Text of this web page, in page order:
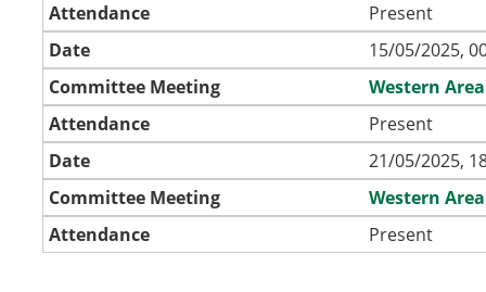
Attendance
Present
Date
15/05/2025,
Committee Meeting
Western
Attendance
Present
Date
21/05/2025,
Committee Meeting
Western
Attendance
Present